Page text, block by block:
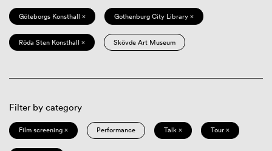
Göteborgs Konsthall × Gothenburg City Library ×
Röda Sten Konsthall × Skövde Art Museum
Filter by category
Film screening × Performance Talk × Tour ×